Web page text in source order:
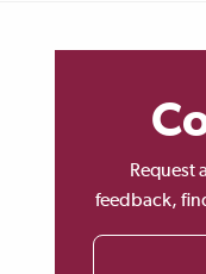
Request
feedback,